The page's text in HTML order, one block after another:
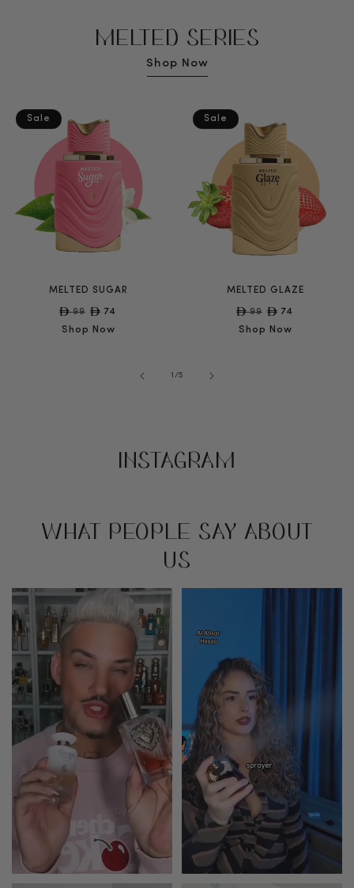
MELTED SERIES
Shop Now
Sale
MELTED SUGAR
Regular
price
99 Sale
price
74
Shop Now
Sale
MELTED GLAZE
Regular
price
99 Sale
price
74
Shop Now
1 /of
5
INSTAGRAM
WHAT PEOPLE SAY ABOUT
US